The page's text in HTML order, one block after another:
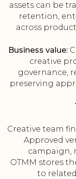
assets can be
retention,
across
Business value:
creative
governance,
preserving
Creative team
Approved
campaign,
OTMM stores
to